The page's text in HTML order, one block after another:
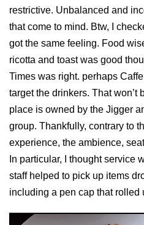
restrictive. Unbalanced and
that come to mind. Btw, I
got the same feeling. Food
ricotta and toast was good
Times was right. perhaps
target the drinkers. That won’t
place is owned by the Jigger
group. Thankfully, contrary to
experience, the ambience,
In particular, I thought service
staff helped to pick up items
including a pen cap that rolled